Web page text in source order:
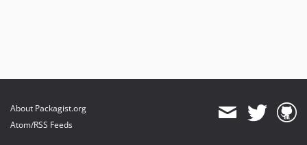
About Packagist.org
Atom/RSS Feeds